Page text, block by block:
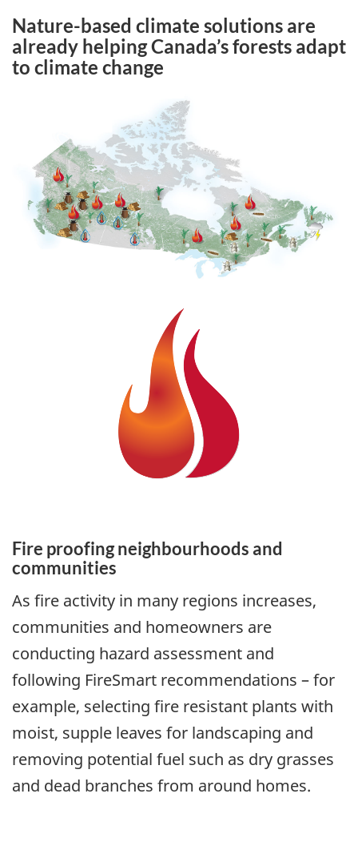
Nature-based climate solutions are
already helping Canada’s forests adapt
to climate change
Fire proofing neighbourhoods and
communities
As fire activity in many regions increases,
communities and homeowners are
conducting hazard assessment and
following FireSmart recommendations – for
example, selecting fire resistant plants with
moist, supple leaves for landscaping and
removing potential fuel such as dry grasses
and dead branches from around homes.